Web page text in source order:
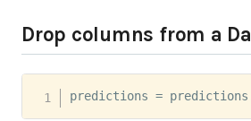
Drop columns from a
predictions = predictions